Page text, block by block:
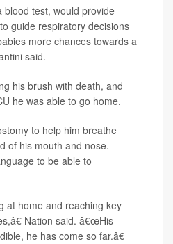
test, would provide
guide respiratory decisions
more chances towards a
said.
his brush with death, and
he was able to go home.
to help him breathe
of his mouth and nose.
to be able to
at home and reaching key
Nation said. â€œHis
he has come so far.â€